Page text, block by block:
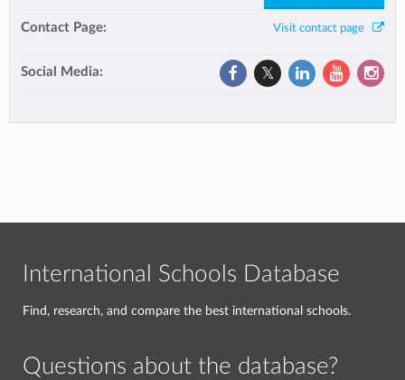
Contact Page: Visit contact page
Social Media:
International Schools Database
Find, research, and compare the best international schools.
Questions about the database?